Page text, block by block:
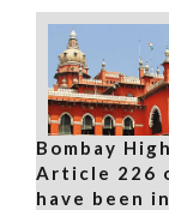
Bombay
Article 226
have been